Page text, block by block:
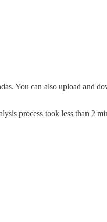
You can also upload and
process took less than 2